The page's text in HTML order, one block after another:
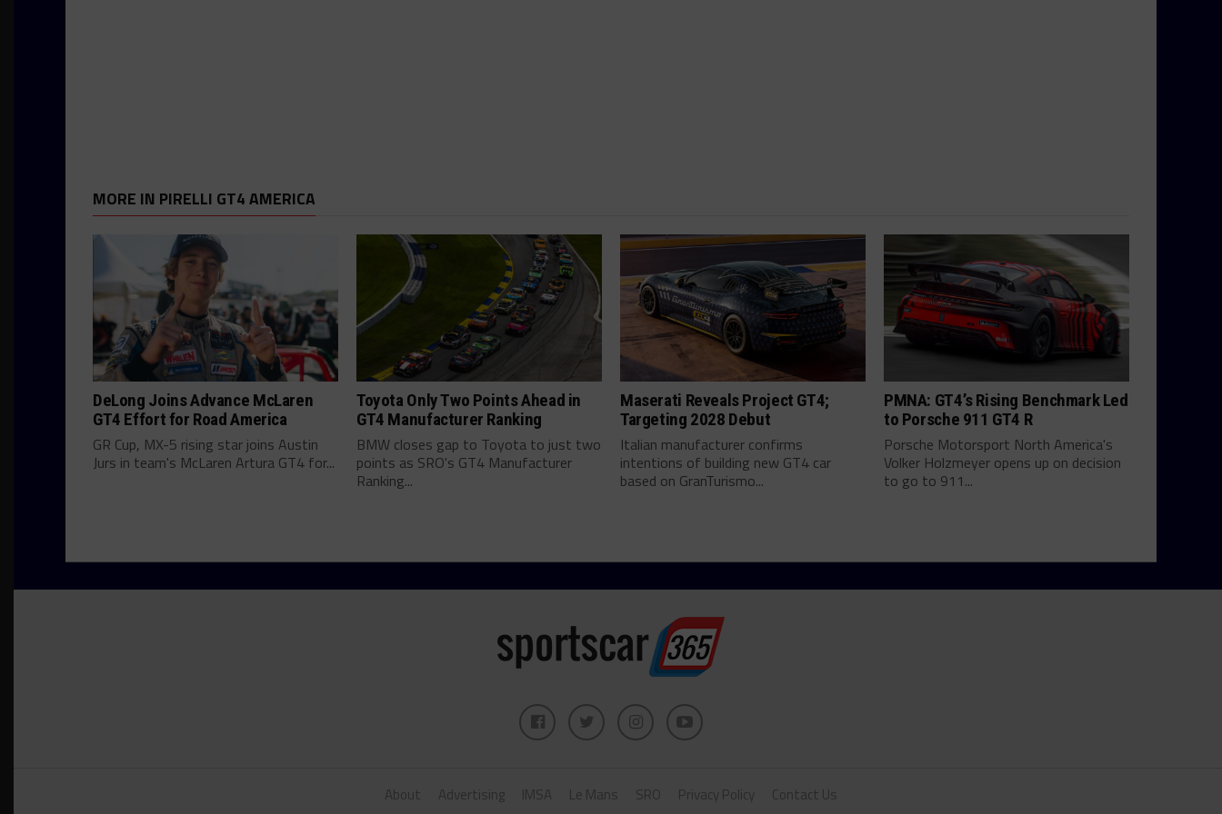
MORE IN PIRELLI GT4 AMERICA
DeLong Joins Advance McLaren
GT4 Effort for Road America
GR Cup, MX-5 rising star joins Austin
Jurs in team's McLaren Artura GT4 for...
Toyota Only Two Points Ahead in
GT4 Manufacturer Ranking
BMW closes gap to Toyota to just two
points as SRO's GT4 Manufacturer
Ranking...
Maserati Reveals Project GT4;
Targeting 2028 Debut
Italian manufacturer confirms
intentions of building new GT4 car
based on GranTurismo...
PMNA: GT4’s Rising Benchmark Led
to Porsche 911 GT4 R
Porsche Motorsport North America's
Volker Holzmeyer opens up on decision
to go to 911...
About Advertising IMSA Le Mans SRO Privacy Policy Contact Us